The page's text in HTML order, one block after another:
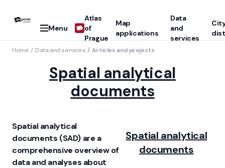
Menu
Atlas
of
Prague
Map
applications
Data
and
services
Home Data and services Articles and projects
Spatial analytical
documents
Spatial analytical
documents (SAD) are a
comprehensive overview of
data and analyses about
Spatial analytical
documents